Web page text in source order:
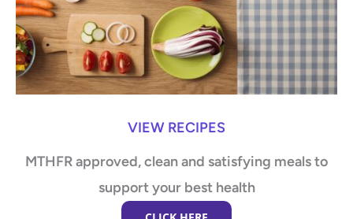
VIEW RECIPES
MTHFR approved, clean and satisfying meals to
support your best health